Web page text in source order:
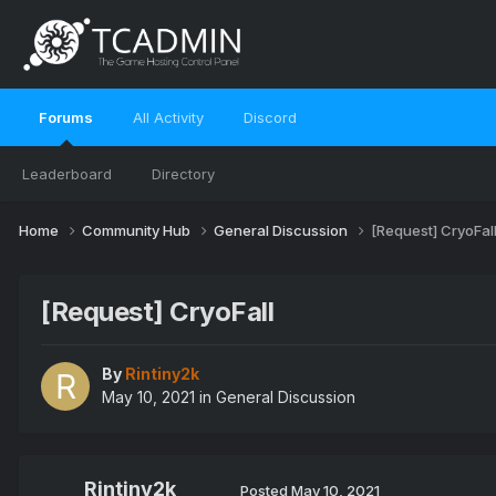
Forums
Leaderboard Directory
All Activity Discord
Home Community Hub General Discussion [Request] CryoFall
[Request] CryoFall
By Rintiny2k
May 10, 2021 in General Discussion
Rintiny2k Posted May 10, 2021